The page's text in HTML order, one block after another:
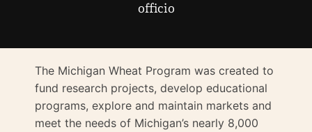
officio
The Michigan Wheat Program was created to
fund research projects, develop educational
programs, explore and maintain markets and
meet the needs of Michigan’s nearly 8,000